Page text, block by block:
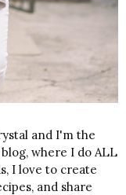
and I'm the
where I do ALL
I love to create
and share